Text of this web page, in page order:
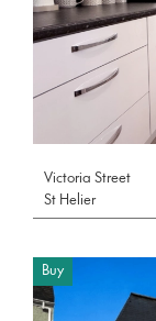
Victoria Street
St Helier
Buy